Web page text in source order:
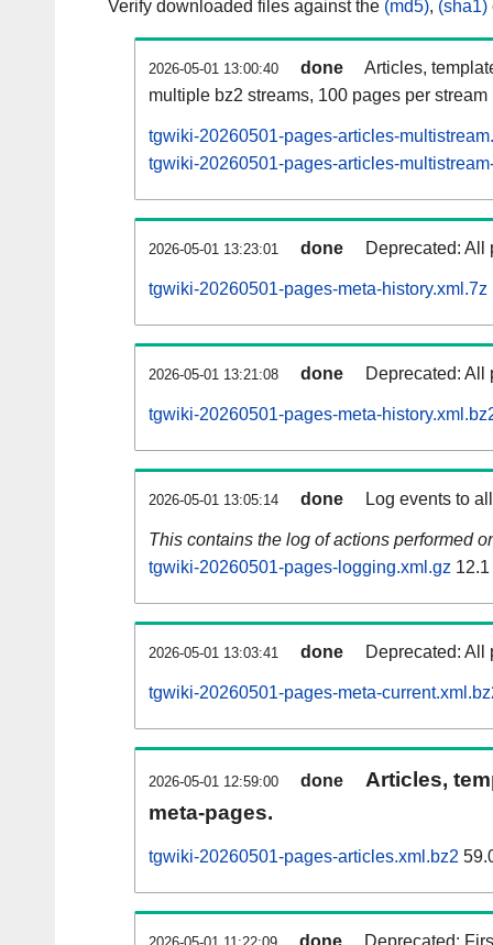
Verify downloaded files against the (md5), (sha1)
2026-05-01 13:00:40 done
Articles,
multiple bz2 streams, 100 pages per stream
tgwiki-20260501-pages-articles-
tgwiki-20260501-pages-articles-
2026-05-01 13:23:01 done Deprecated: All
tgwiki-20260501-pages-meta-history.xml.7z
2026-05-01 13:21:08 done Deprecated: All
tgwiki-20260501-pages-meta-
2026-05-01 13:05:14 done Log events to
This contains the log of actions performed
tgwiki-20260501-pages-logging.xml.gz
2026-05-01 13:03:41 done Deprecated: All
tgwiki-20260501-pages-meta-
2026-05-01 12:59:00 done
Articles,
meta-pages.
tgwiki-20260501-pages-articles.xml.bz2
done Deprecated: